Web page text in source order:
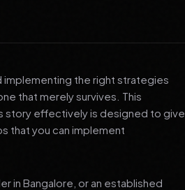
implementing the right strategies
that merely survives. This
story effectively is designed to give
that you can implement
in Bangalore, or an established